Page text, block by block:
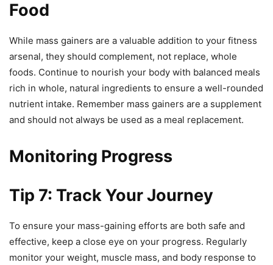
Food
While mass gainers are a valuable addition to your fitness
arsenal, they should complement, not replace, whole
foods. Continue to nourish your body with balanced meals
rich in whole, natural ingredients to ensure a well-rounded
nutrient intake. Remember mass gainers are a supplement
and should not always be used as a meal replacement.
Monitoring Progress
Tip 7: Track Your Journey
To ensure your mass-gaining efforts are both safe and
effective, keep a close eye on your progress. Regularly
monitor your weight, muscle mass, and body response to